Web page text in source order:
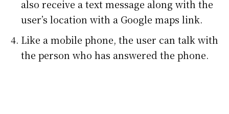
also receive a text message along with the
user’s location with a Google maps link.
Like a mobile phone, the user can talk with
the person who has answered the phone.